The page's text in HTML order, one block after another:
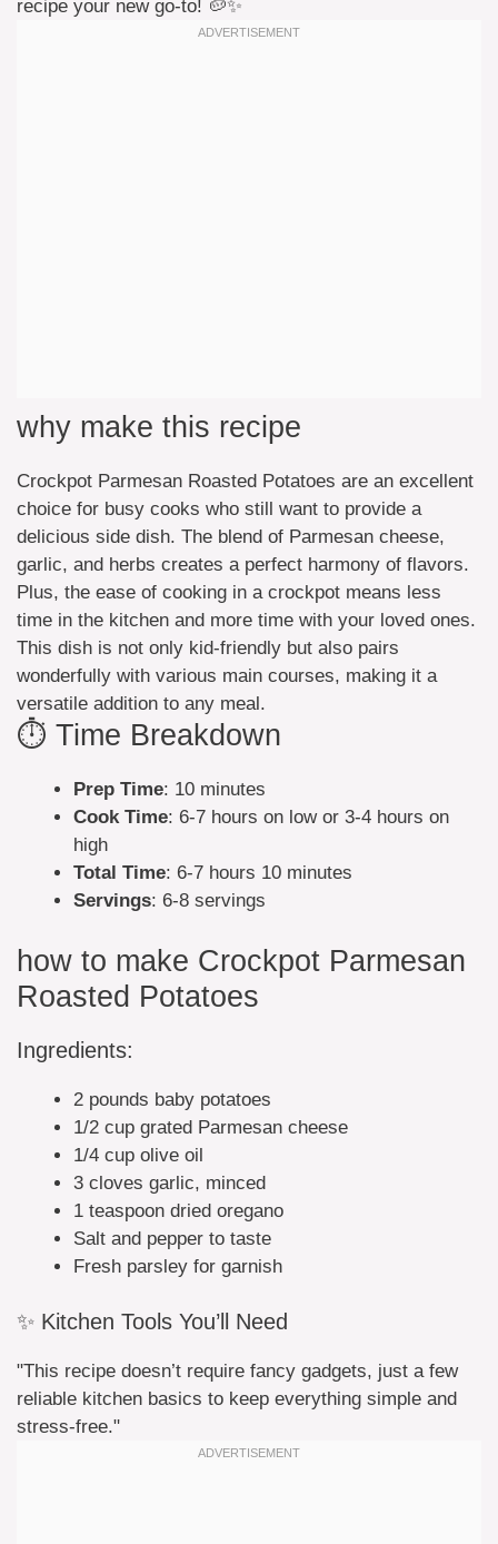
recipe your new go-to! 🥔✨
why make this recipe
Crockpot Parmesan Roasted Potatoes are an excellent
choice for busy cooks who still want to provide a
delicious side dish. The blend of Parmesan cheese,
garlic, and herbs creates a perfect harmony of flavors.
Plus, the ease of cooking in a crockpot means less
time in the kitchen and more time with your loved ones.
This dish is not only kid-friendly but also pairs
wonderfully with various main courses, making it a
versatile addition to any meal.
⏱️ Time Breakdown
Prep Time: 10 minutes
Cook Time: 6-7 hours on low or 3-4 hours on
high
Total Time: 6-7 hours 10 minutes
Servings: 6-8 servings
how to make Crockpot Parmesan
Roasted Potatoes
Ingredients:
2 pounds baby potatoes
1/2 cup grated Parmesan cheese
1/4 cup olive oil
3 cloves garlic, minced
1 teaspoon dried oregano
Salt and pepper to taste
Fresh parsley for garnish
✨ Kitchen Tools You’ll Need
"This recipe doesn’t require fancy gadgets, just a few
reliable kitchen basics to keep everything simple and
stress-free."